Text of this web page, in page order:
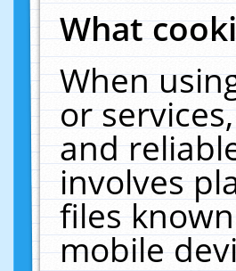
What
When
or
and
involves
files
mobile